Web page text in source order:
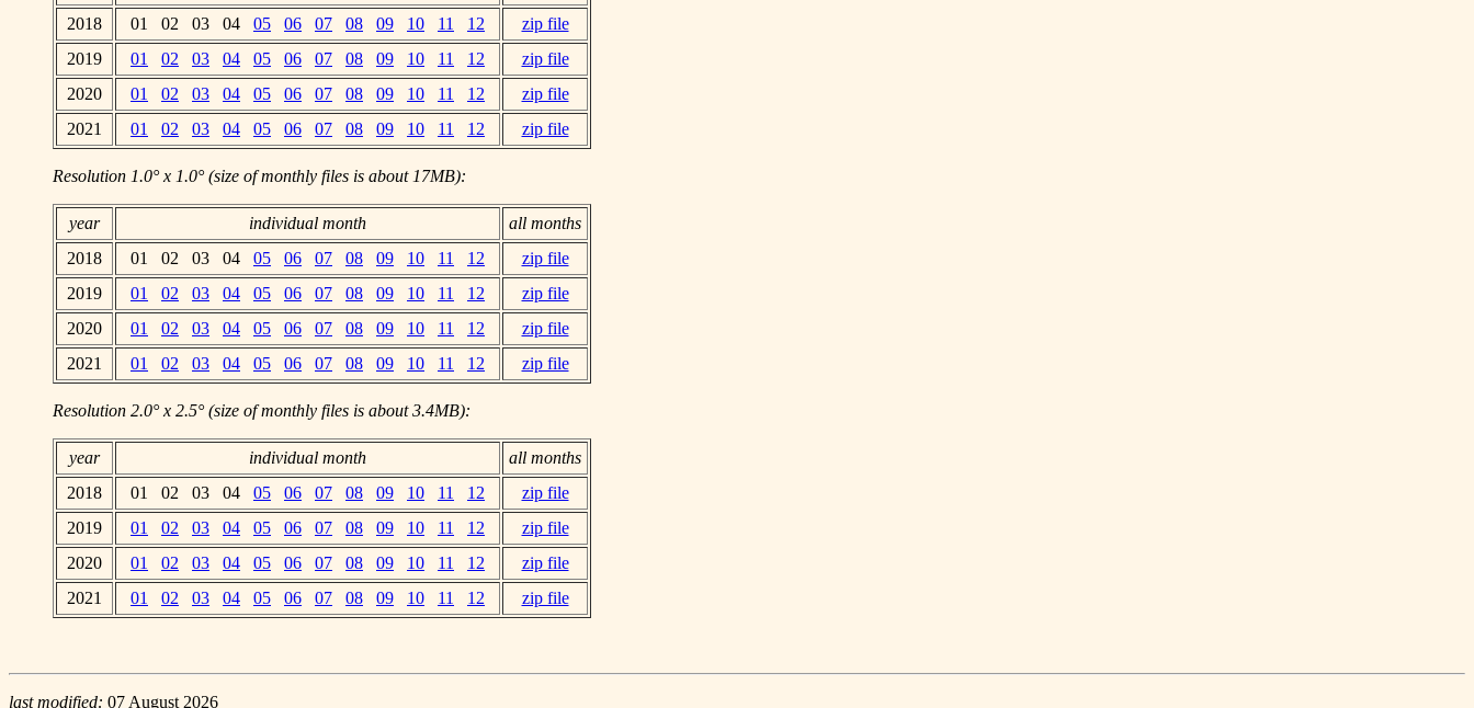
2018
01 02 03 04 05 06 07 08 09 10 11 12
zip file
2019
01 02 03 04 05 06 07 08 09 10 11 12
zip file
2020
01 02 03 04 05 06 07 08 09 10 11 12
zip file
2021
01 02 03 04 05 06 07 08 09 10 11 12 zip file
Resolution 1.0° x 1.0° (size of monthly files is about 17MB):
year individual month
all months
2018
01 02 03 04 05 06 07 08 09 10 11 12
zip file
2019
01 02 03 04 05 06 07 08 09 10 11 12
zip file
2020
01 02 03 04 05 06 07 08 09 10 11 12
zip file
2021
01 02 03 04 05 06 07 08 09 10 11 12 zip file
Resolution 2.0° x 2.5° (size of monthly files is about 3.4MB):
year individual month
all months
2018
01 02 03 04 05 06 07 08 09 10 11 12
zip file
2019
01 02 03 04 05 06 07 08 09 10 11 12
zip file
2020
01 02 03 04 05 06 07 08 09 10 11 12
zip file
2021
01 02 03 04 05 06 07 08 09 10 11 12 zip file
last modified: 07 August 2026